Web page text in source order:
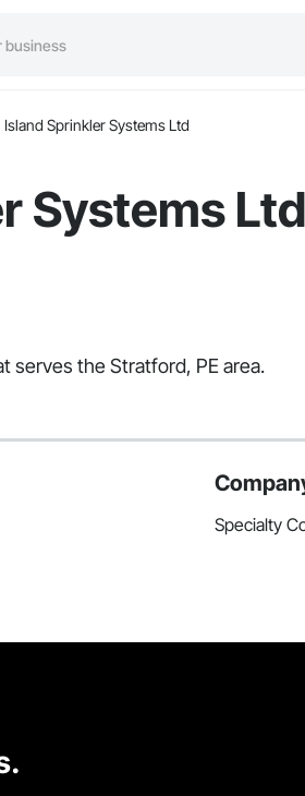
Island Sprinkler Systems Ltd
Systems Ltd
serves the Stratford, PE area.
Specialty